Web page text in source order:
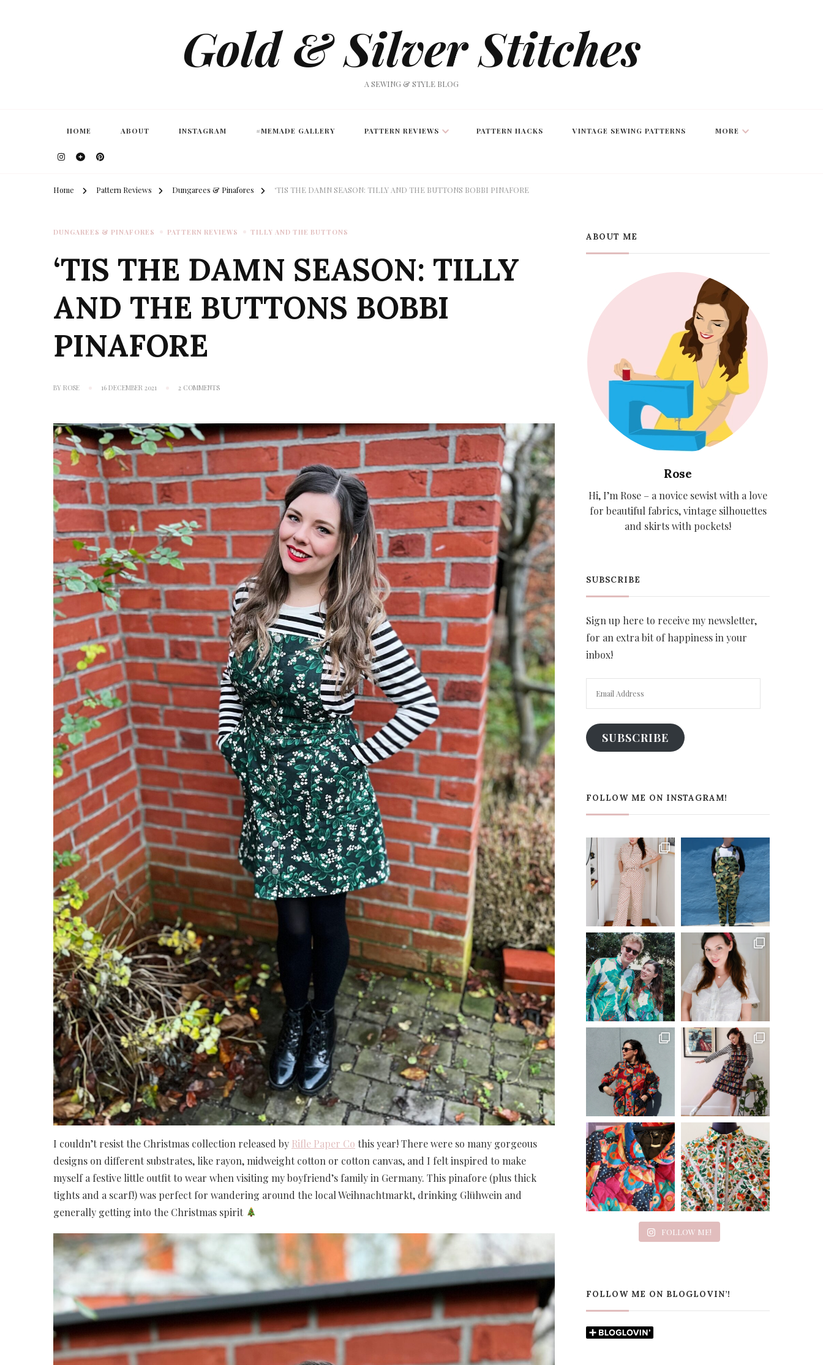
Gold & Silver Stitches
A SEWING & STYLE BLOG
HOME ABOUT INSTAGRAM #MEMADE GALLERY PATTERN REVIEWS PATTERN HACKS VINTAGE SEWING PATTERNS MORE
Home Pattern Reviews Dungarees & Pinafores ‘TIS THE DAMN SEASON: TILLY AND THE BUTTONS BOBBI PINAFORE
DUNGAREES & PINAFORES PATTERN REVIEWS TILLY AND THE BUTTONS
‘TIS THE DAMN SEASON: TILLY
AND THE BUTTONS BOBBI
PINAFORE
BY ROSE 16 DECEMBER 2021 2 COMMENTSON
SEASON:
TILLY
AND
THE
PINAFORE
I couldn’t resist the Christmas collection released by Rifle Paper Co this year! There were so many gorgeous
designs on different substrates, like rayon, midweight cotton or cotton canvas, and I felt inspired to make
myself a festive little outfit to wear when visiting my boyfriend’s family in Germany. This pinafore (plus thick
tights and a scarf!) was perfect for wandering around the local Weihnachtmarkt, drinking Glühwein and
generally getting into the Christmas spirit
ABOUT ME
Rose
Hi, I’m Rose – a novice sewist with a love
for beautiful fabrics, vintage silhouettes
and skirts with pockets!
SUBSCRIBE
Sign up here to receive my newsletter,
for an extra bit of happiness in your
inbox!
SUBSCRIBE
FOLLOW ME ON INSTAGRAM!
FOLLOW ME!
FOLLOW ME ON BLOGLOVIN’!